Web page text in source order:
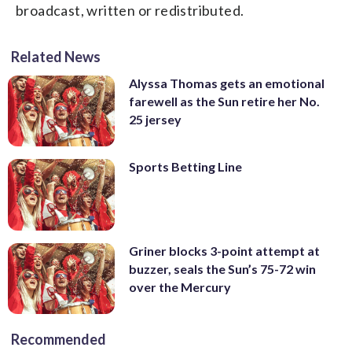
broadcast, written or redistributed.
Related News
Alyssa Thomas gets an emotional
farewell as the Sun retire her No.
25 jersey
Sports Betting Line
Griner blocks 3-point attempt at
buzzer, seals the Sun’s 75-72 win
over the Mercury
Recommended